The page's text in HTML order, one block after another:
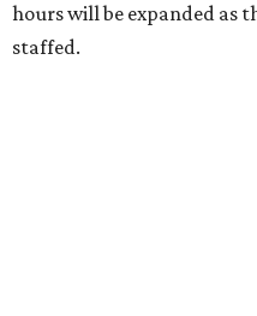
hours will be expanded as
staffed.